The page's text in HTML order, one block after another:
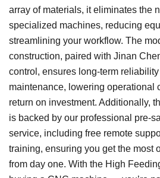
array of materials, it eliminates the
specialized machines, reducing
streamlining your workflow. The
construction, paired with Jinan
control, ensures long-term reliability
maintenance, lowering operational
return on investment. Additionally,
is backed by our professional pre-
service, including free remote
training, ensuring you get the most
from day one. With the High